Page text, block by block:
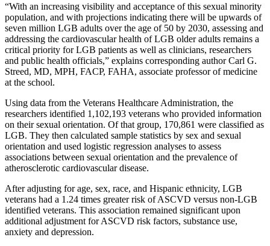
“With an increasing visibility and acceptance of this sexual minority
population, and with projections indicating there will be upwards of
seven million LGB adults over the age of 50 by 2030, assessing and
addressing the cardiovascular health of LGB older adults remains a
critical priority for LGB patients as well as clinicians, researchers
and public health officials,” explains corresponding author Carl G.
Streed, MD, MPH, FACP, FAHA, associate professor of medicine
at the school.
Using data from the Veterans Healthcare Administration, the
researchers identified 1,102,193 veterans who provided information
on their sexual orientation. Of that group, 170,861 were classified as
LGB. They then calculated sample statistics by sex and sexual
orientation and used logistic regression analyses to assess
associations between sexual orientation and the prevalence of
atherosclerotic cardiovascular disease.
After adjusting for age, sex, race, and Hispanic ethnicity, LGB
veterans had a 1.24 times greater risk of ASCVD versus non-LGB
identified veterans. This association remained significant upon
additional adjustment for ASCVD risk factors, substance use,
anxiety and depression.